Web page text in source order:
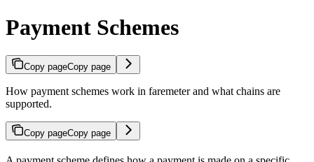
Payment Schemes
Copy pageCopy page
How payment schemes work in faremeter and what chains are
supported.
Copy pageCopy page